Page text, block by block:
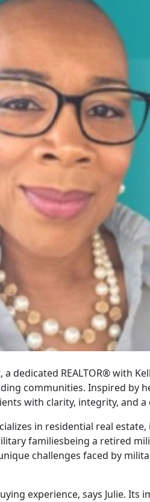
a dedicated REALTOR® with
communities. Inspired by
with clarity, integrity, and
in residential real
familiesbeing a retired
challenges faced by
experience, says Julie.